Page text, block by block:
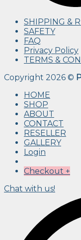
SHIPPING &
SAFETY
FAQ
Privacy Policy
TERMS &
Copyright 2026 ©
HOME
SHOP
ABOUT
CONTACT
RESELLER
GALLERY
Login
Checkout +
Chat with us!